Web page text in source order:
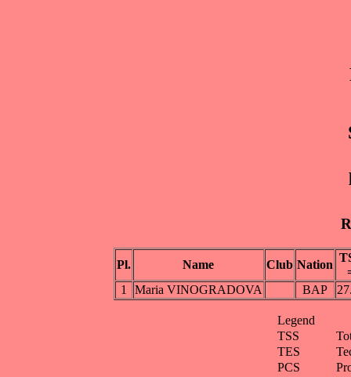
Pl. Name Club Nation
1
Maria VINOGRADOVA BAP
Legend
TSS
TES
PCS